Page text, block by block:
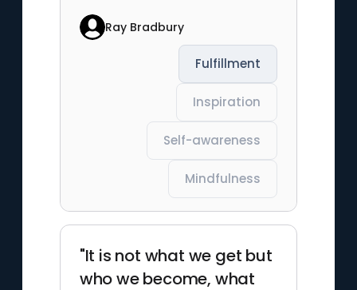
Ray Bradbury
Fulfillment
Inspiration
Self-awareness
Mindfulness
"It is not what we get but
who we become, what